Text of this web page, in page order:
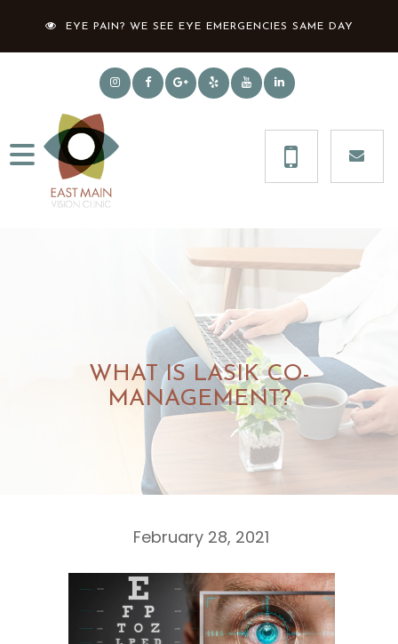
EYE PAIN? WE SEE EYE EMERGENCIES SAME DAY
WHAT IS LASIK CO-
MANAGEMENT?
February 28, 2021